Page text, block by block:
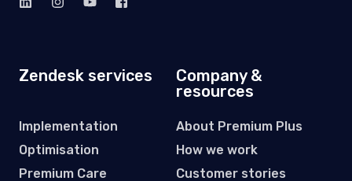
Zendesk services
Implementation
Optimisation
Premium Care
Company &
resources
About Premium Plus
How we work
Customer stories